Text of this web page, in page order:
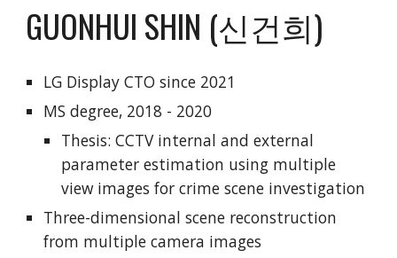
GUONHUI SHIN (신건희)
LG Display CTO since 2021
MS degree, 2018 - 2020
Thesis: CCTV internal and external
parameter estimation using multiple
view images for crime scene investigation
Three-dimensional scene reconstruction
from multiple camera images